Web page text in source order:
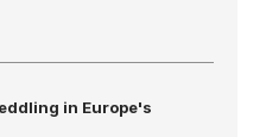
in Europe's